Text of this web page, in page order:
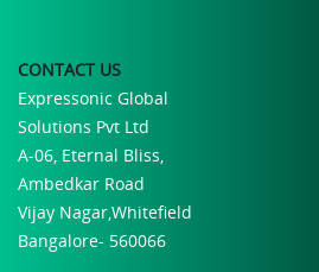
CONTACT US
Expressonic Global
Solutions Pvt Ltd
A-06, Eternal Bliss,
Ambedkar Road
Vijay Nagar,Whitefield
Bangalore- 560066